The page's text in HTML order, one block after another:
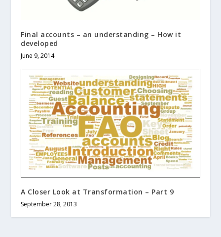
Final accounts – an understanding – How it
developed
June 9, 2014
A Closer Look at Transformation – Part 9
September 28, 2013